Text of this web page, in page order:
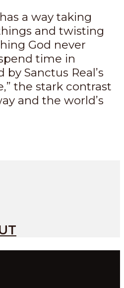
a way taking
and twisting
God never
time in
Sanctus Real’s
the stark contrast
and the world’s